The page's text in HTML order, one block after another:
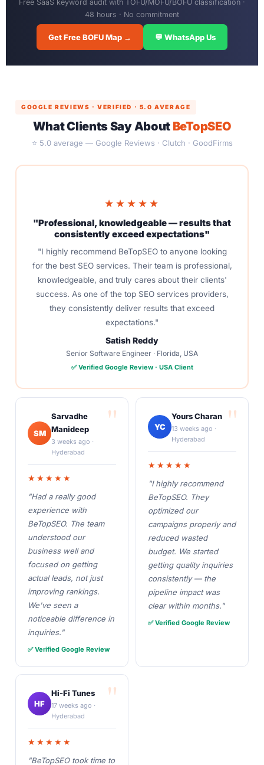
Free SaaS keyword audit with TOFU/MOFU/BOFU classification ·
48 hours · No commitment
Get Free BOFU Map → 💬 WhatsApp Us
GOOGLE REVIEWS · VERIFIED · 5.0 AVERAGE
What Clients Say About BeTopSEO
⭐ 5.0 average — Google Reviews · Clutch · GoodFirms
★★★★★
"Professional, knowledgeable — results that
consistently exceed expectations"
"I highly recommend BeTopSEO to anyone looking
for the best SEO services. Their team is professional,
knowledgeable, and truly cares about their clients'
success. As one of the top SEO services providers,
they consistently deliver results that exceed
expectations."
Satish Reddy
Senior Software Engineer · Florida, USA
✅ Verified Google Review · USA Client
SM
Sarvadhe
Manideep
3 weeks ago ·
Hyderabad
★★★★★
"Had a really good
experience with
BeTopSEO. The team
understood our
business well and
focused on getting
actual leads, not just
improving rankings.
We've seen a
noticeable difference in
inquiries."
✅ Verified Google Review
YC
Yours Charan
13 weeks ago ·
Hyderabad
★★★★★
"I highly recommend
BeTopSEO. They
optimized our
campaigns properly and
reduced wasted
budget. We started
getting quality inquiries
consistently — the
pipeline impact was
clear within months."
✅ Verified Google Review
HF
Hi-Fi Tunes
17 weeks ago ·
Hyderabad
★★★★★
"BeTopSEO took time to